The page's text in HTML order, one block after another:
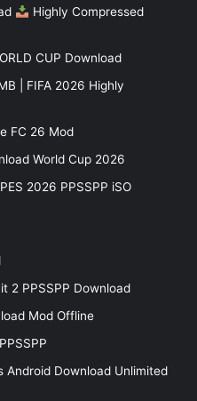
Highly Compressed
CUP Download
| FIFA 2026 Highly
FC 26 Mod
World Cup 2026
2026 PPSSPP iSO
2 PPSSPP Download
Mod Offline
Android Download Unlimited